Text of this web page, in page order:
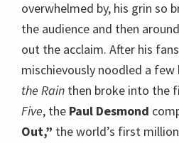
It was a thrilling rendition,
reinterpretation of the
a rambunctiousness that
gleeful level which Randy
virtuoso display of
tune back to earth and then
tastiest little drum coda for